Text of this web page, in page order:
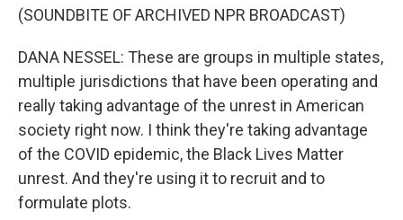
(SOUNDBITE OF ARCHIVED NPR BROADCAST)
DANA NESSEL: These are groups in multiple states,
multiple jurisdictions that have been operating and
really taking advantage of the unrest in American
society right now. I think they're taking advantage
of the COVID epidemic, the Black Lives Matter
unrest. And they're using it to recruit and to
formulate plots.